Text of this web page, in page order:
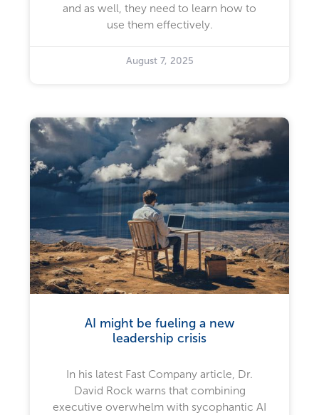
and as well, they need to learn how to
use them effectively.
August 7, 2025
AI might be fueling a new
leadership crisis
In his latest Fast Company article, Dr.
David Rock warns that combining
executive overwhelm with sycophantic AI